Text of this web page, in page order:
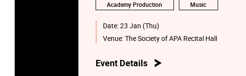
Academy Production Music
Date:23 Jan (Thu)
Venue:The Society of APA Recital Hall
Event Details